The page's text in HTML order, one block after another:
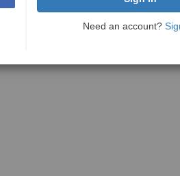
Need an account?